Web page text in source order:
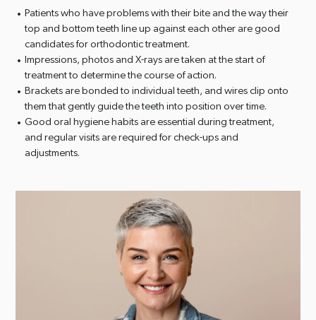
Patients who have problems with their bite and the way their
top and bottom teeth line up against each other are good
candidates for orthodontic treatment.
Impressions, photos and X-rays are taken at the start of
treatment to determine the course of action.
Brackets are bonded to individual teeth, and wires clip onto
them that gently guide the teeth into position over time.
Good oral hygiene habits are essential during treatment,
and regular visits are required for check-ups and
adjustments.